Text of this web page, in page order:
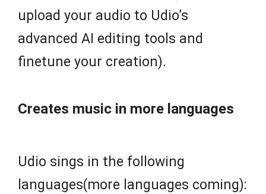
upload your audio to Udio’s
advanced AI editing tools and
finetune your creation).
Creates music in more languages
Udio sings in the following
languages(more languages coming):